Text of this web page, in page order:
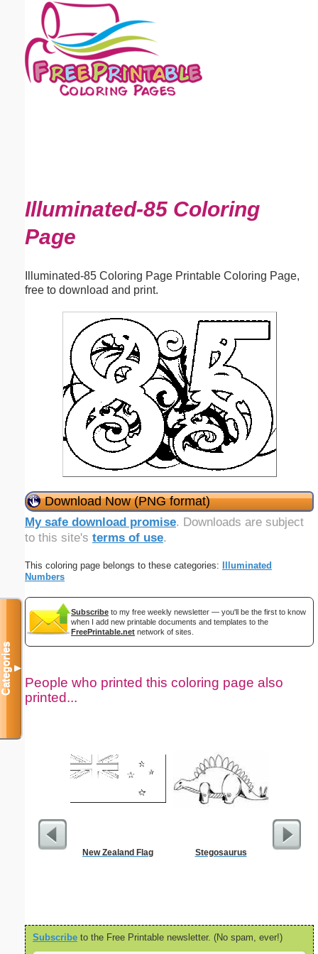
Illuminated-85 Coloring
Page
Illuminated-85 Coloring Page Printable Coloring Page,
free to download and print.
Download Now (PNG format)
My safe download promise. Downloads are subject
to this site's terms of use.
This coloring page belongs to these categories: Illuminated
Numbers
Subscribe to my free weekly newsletter — you'll be the first to know
when I add new printable documents and templates to the
FreePrintable.net network of sites.
People who printed this coloring page also
printed...
New Zealand Flag Stegosaurus
Subscribe to the Free Printable newsletter. (No spam, ever!)
Categories▼
Email address:(optional)
Suggestion: